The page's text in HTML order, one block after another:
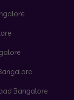
Bangalore